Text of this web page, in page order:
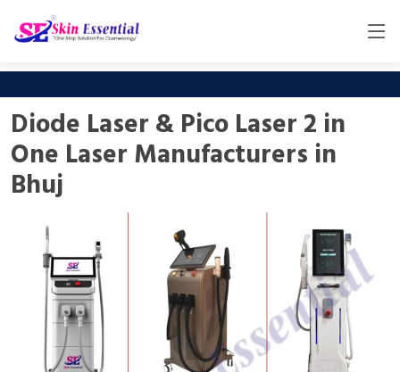
Diode Laser & Pico Laser 2 in
One Laser Manufacturers in
Bhuj